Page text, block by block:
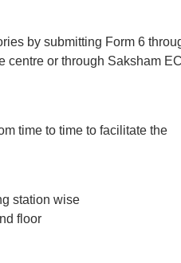
by submitting Form 6
centre or through Saksham ECI
time to time to facilitate the
station wise
floor